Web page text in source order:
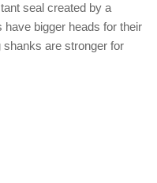
seal created by a
have bigger heads for their
shanks are stronger for